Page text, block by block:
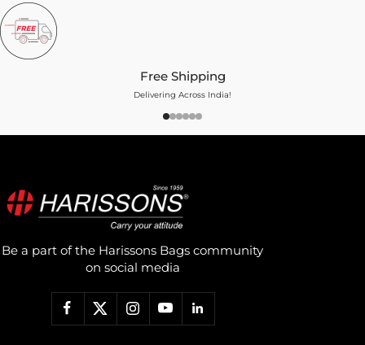
Free Shipping
Delivering Across India!
Be a part of the Harissons Bags community
on social media